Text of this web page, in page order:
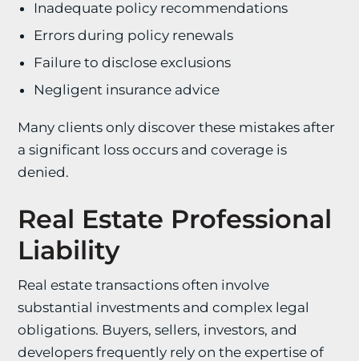
Inadequate policy recommendations
Errors during policy renewals
Failure to disclose exclusions
Negligent insurance advice
Many clients only discover these mistakes after
a significant loss occurs and coverage is
denied.
Real Estate Professional
Liability
Real estate transactions often involve
substantial investments and complex legal
obligations. Buyers, sellers, investors, and
developers frequently rely on the expertise of